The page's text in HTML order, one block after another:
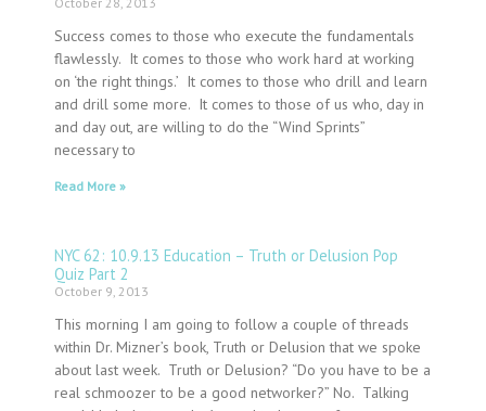
Success comes to those who execute the fundamentals
flawlessly. It comes to those who work hard at working
on ‘the right things.’ It comes to those who drill and learn
and drill some more. It comes to those of us who, day in
and day out, are willing to do the “Wind Sprints”
necessary to
Read More »
NYC 62: 10.9.13 Education – Truth or Delusion Pop
Quiz Part 2
October 9, 2013
This morning I am going to follow a couple of threads
within Dr. Mizner’s book, Truth or Delusion that we spoke
about last week. Truth or Delusion? “Do you have to be a
real schmoozer to be a good networker?” No. Talking